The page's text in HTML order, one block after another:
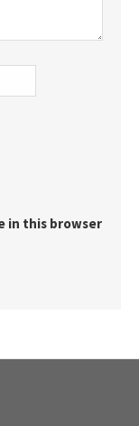
in this browser